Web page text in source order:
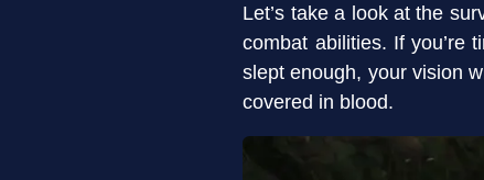
Let’s take a look at the
combat abilities. If you’re
slept enough, your vision
covered in blood.